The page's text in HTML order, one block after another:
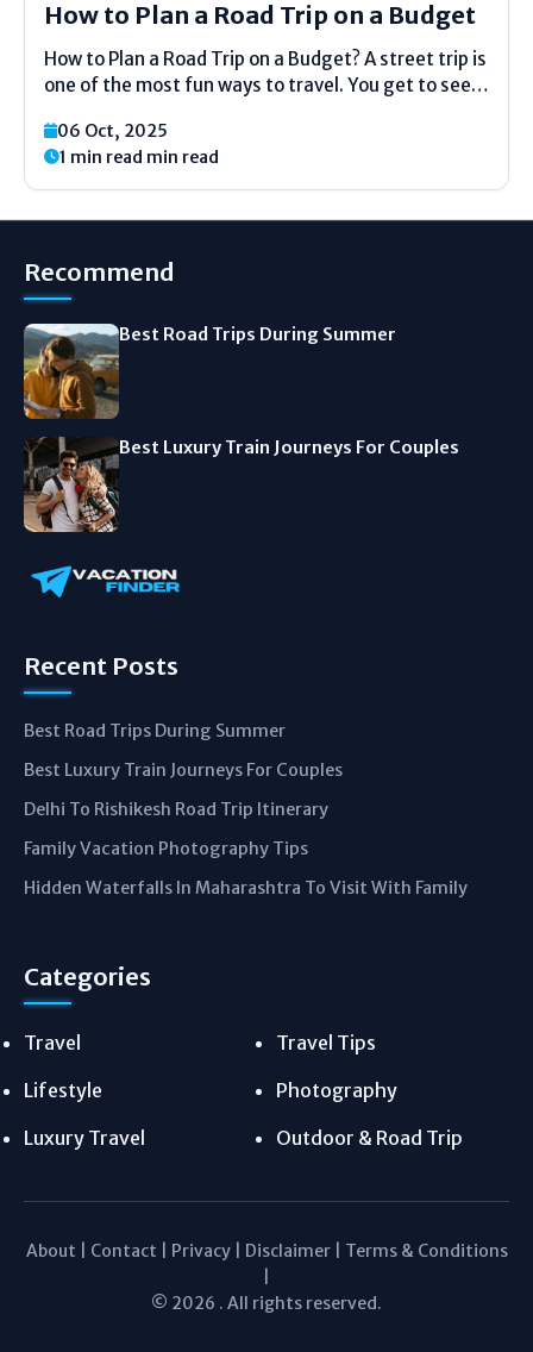
How to Plan a Road Trip on a Budget
How to Plan a Road Trip on a Budget? A street trip is
one of the most fun ways to travel. You get to see
open street, and spend time with companions or...
06 Oct, 2025
1 min read min read
Recommend
Best Road Trips During Summer
Best Luxury Train Journeys For Couples
Recent Posts
Best Road Trips During Summer
Best Luxury Train Journeys For Couples
Delhi To Rishikesh Road Trip Itinerary
Family Vacation Photography Tips
Hidden Waterfalls In Maharashtra To Visit With Family
Categories
Travel
Travel Tips
Lifestyle
Photography
Luxury Travel
Outdoor & Road Trip
About Contact Privacy| Disclaimer| Terms & Conditions
© 2026 . All rights reserved.